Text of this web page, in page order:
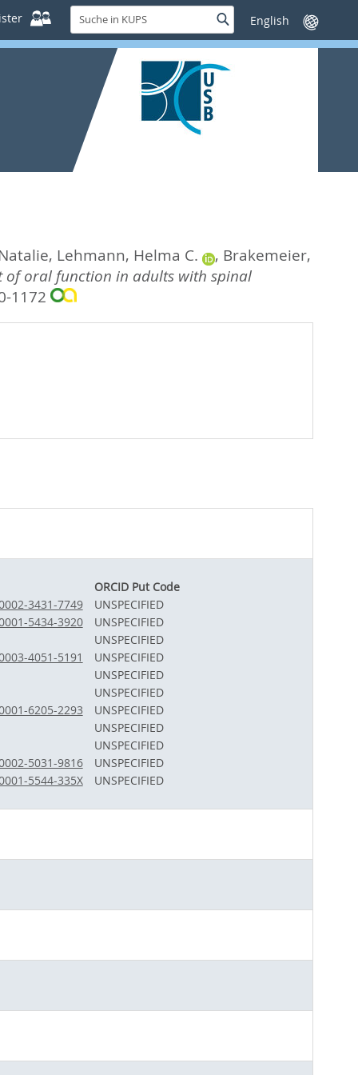
Suche
in
KUPS
SucheSprache
wechseln
, Lehmann, Helma C. , Brakemeier,
of oral function in adults with spinal
1172
ORCID Put Code
3431-7749
UNSPECIFIED
5434-3920
UNSPECIFIED
UNSPECIFIED
4051-5191
UNSPECIFIED
UNSPECIFIED
UNSPECIFIED
6205-2293
UNSPECIFIED
UNSPECIFIED
UNSPECIFIED
5031-9816
UNSPECIFIED
5544-335X UNSPECIFIED